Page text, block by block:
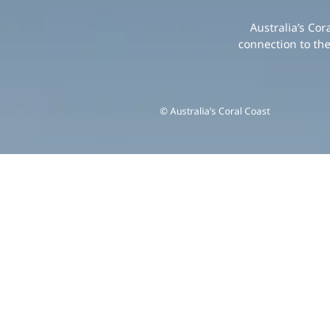
Australia’s
connection to
© Australia’s Coral Coast